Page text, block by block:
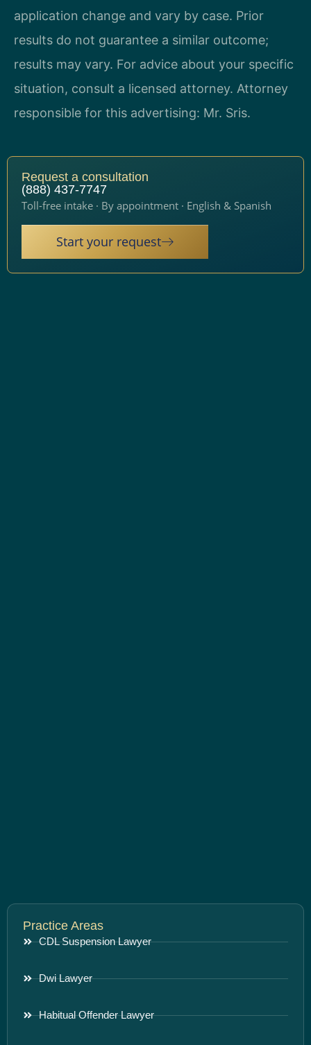
application change and vary by case. Prior
results do not guarantee a similar outcome;
results may vary. For advice about your specific
situation, consult a licensed attorney. Attorney
responsible for this advertising: Mr. Sris.
Request a consultation
(888) 437-7747
Toll-free intake · By appointment · English & Spanish
Start your request
Practice Areas
CDL Suspension Lawyer
Dwi Lawyer
Habitual Offender Lawyer